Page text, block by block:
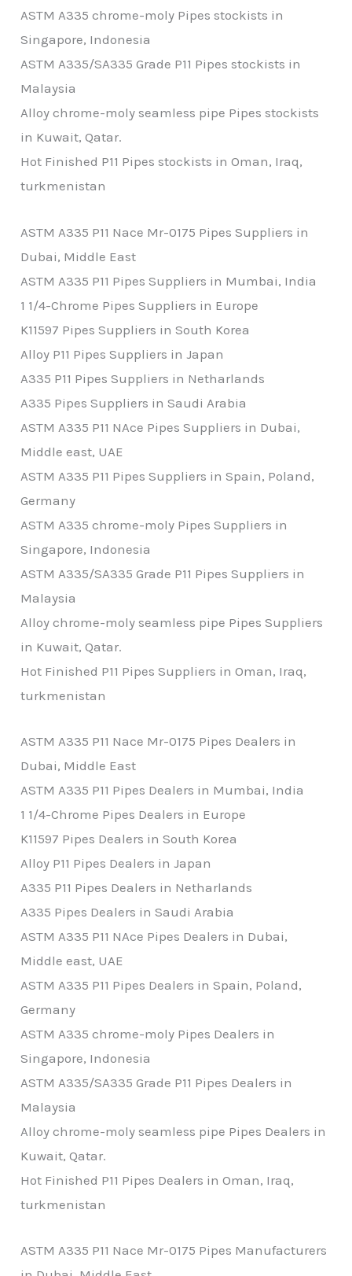
ASTM A335 chrome-moly Pipes stockists in
Singapore, Indonesia
ASTM A335/SA335 Grade P11 Pipes stockists in
Malaysia
Alloy chrome-moly seamless pipe Pipes stockists
in Kuwait, Qatar.
Hot Finished P11 Pipes stockists in Oman, Iraq,
turkmenistan
ASTM A335 P11 Nace Mr-0175 Pipes Suppliers in
Dubai, Middle East
ASTM A335 P11 Pipes Suppliers in Mumbai, India
1 1/4-Chrome Pipes Suppliers in Europe
K11597 Pipes Suppliers in South Korea
Alloy P11 Pipes Suppliers in Japan
A335 P11 Pipes Suppliers in Netharlands
A335 Pipes Suppliers in Saudi Arabia
ASTM A335 P11 NAce Pipes Suppliers in Dubai,
Middle east, UAE
ASTM A335 P11 Pipes Suppliers in Spain, Poland,
Germany
ASTM A335 chrome-moly Pipes Suppliers in
Singapore, Indonesia
ASTM A335/SA335 Grade P11 Pipes Suppliers in
Malaysia
Alloy chrome-moly seamless pipe Pipes Suppliers
in Kuwait, Qatar.
Hot Finished P11 Pipes Suppliers in Oman, Iraq,
turkmenistan
ASTM A335 P11 Nace Mr-0175 Pipes Dealers in
Dubai, Middle East
ASTM A335 P11 Pipes Dealers in Mumbai, India
1 1/4-Chrome Pipes Dealers in Europe
K11597 Pipes Dealers in South Korea
Alloy P11 Pipes Dealers in Japan
A335 P11 Pipes Dealers in Netharlands
A335 Pipes Dealers in Saudi Arabia
ASTM A335 P11 NAce Pipes Dealers in Dubai,
Middle east, UAE
ASTM A335 P11 Pipes Dealers in Spain, Poland,
Germany
ASTM A335 chrome-moly Pipes Dealers in
Singapore, Indonesia
ASTM A335/SA335 Grade P11 Pipes Dealers in
Malaysia
Alloy chrome-moly seamless pipe Pipes Dealers in
Kuwait, Qatar.
Hot Finished P11 Pipes Dealers in Oman, Iraq,
turkmenistan
ASTM A335 P11 Nace Mr-0175 Pipes Manufacturers